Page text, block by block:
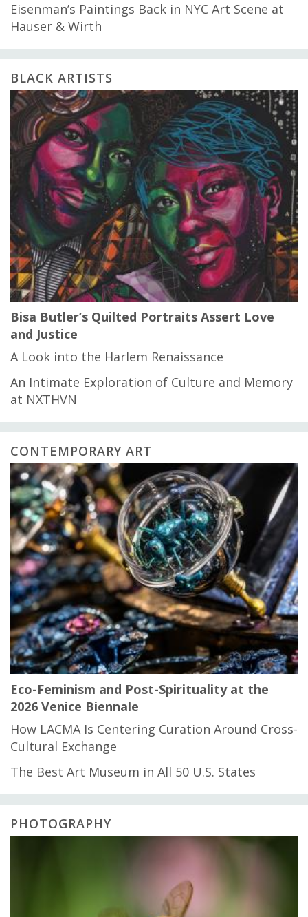
Eisenman’s Paintings Back in NYC Art Scene at
Hauser & Wirth
BLACK ARTISTS
Bisa Butler’s Quilted Portraits Assert Love
and Justice
A Look into the Harlem Renaissance
An Intimate Exploration of Culture and Memory
at NXTHVN
CONTEMPORARY ART
Eco-Feminism and Post-Spirituality at the
2026 Venice Biennale
How LACMA Is Centering Curation Around Cross-
Cultural Exchange
The Best Art Museum in All 50 U.S. States
PHOTOGRAPHY